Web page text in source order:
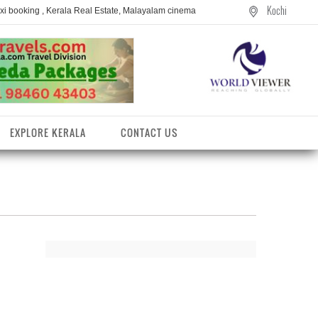
booking , Kerala Real Estate, Malayalam cinema Kochi
EXPLORE KERALA CONTACT US